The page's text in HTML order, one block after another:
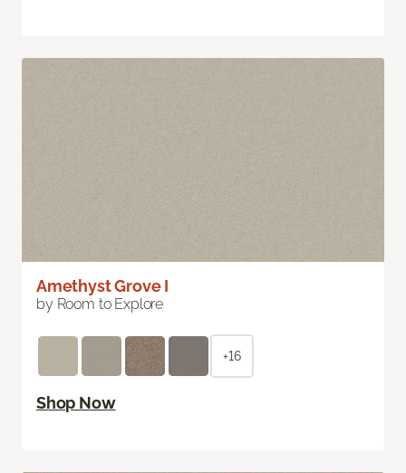
Amethyst Grove I
by Room to Explore
+16
Shop Now